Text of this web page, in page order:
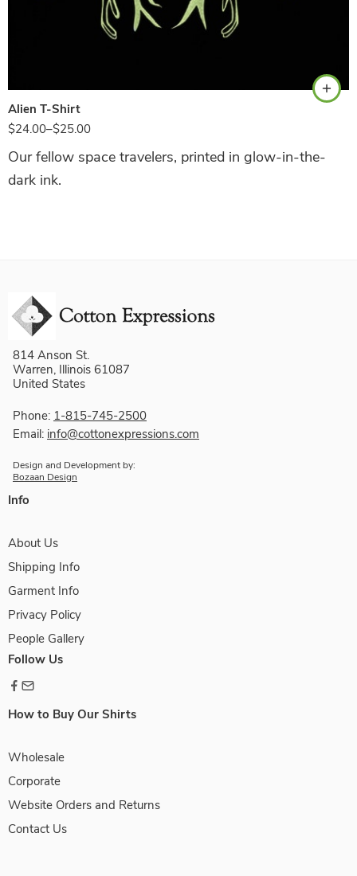
Alien T-Shirt
$24.00–$25.00
Our fellow space travelers, printed in glow-in-the-
dark ink.
814 Anson St.
Warren, Illinois 61087
United States
Phone: 1-815-745-2500
Email: info@cottonexpressions.com
Design and Development by:
Bozaan Design
Info
About Us
Shipping Info
Garment Info
Privacy Policy
People Gallery
Follow Us
How to Buy Our Shirts
Wholesale
Corporate
Website Orders and Returns
Contact Us